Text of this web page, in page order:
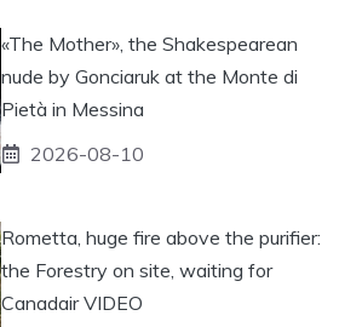
«The Mother», the Shakespearean
nude by Gonciaruk at the Monte di
Pietà in Messina
2026-08-10
Rometta, huge fire above the purifier:
the Forestry on site, waiting for
Canadair VIDEO